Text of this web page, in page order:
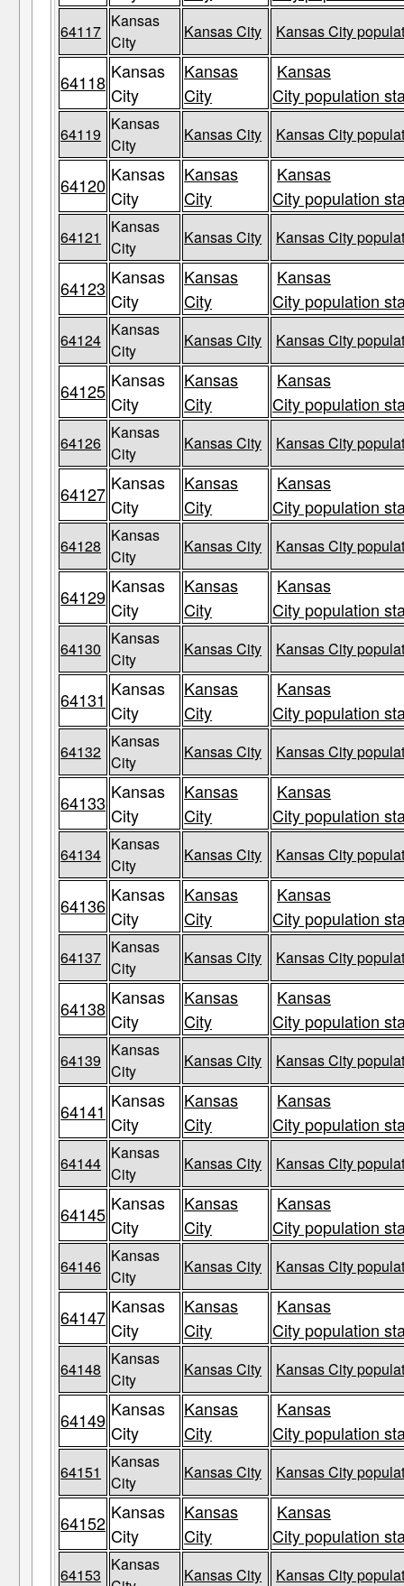
64117
Kansas
City
Kansas City Kansas City
64118 Kansas
City
Kansas
City
Kansas
City population
64119
Kansas
City
Kansas City Kansas City
64120 Kansas
City
Kansas
City
Kansas
City population
64121
Kansas
City
Kansas City Kansas City
64123 Kansas
City
Kansas
City
Kansas
City population
64124
Kansas
City
Kansas City Kansas City
64125 Kansas
City
Kansas
City
Kansas
City population
64126
Kansas
City
Kansas City Kansas City
64127 Kansas
City
Kansas
City
Kansas
City population
64128
Kansas
City
Kansas City Kansas City
64129 Kansas
City
Kansas
City
Kansas
City population
64130
Kansas
City
Kansas City Kansas City
64131 Kansas
City
Kansas
City
Kansas
City population
64132
Kansas
City
Kansas City Kansas City
64133 Kansas
City
Kansas
City
Kansas
City population
64134
Kansas
City
Kansas City Kansas City
64136 Kansas
City
Kansas
City
Kansas
City population
64137
Kansas
City
Kansas City Kansas City
64138 Kansas
City
Kansas
City
Kansas
City population
64139
Kansas
City
Kansas City Kansas City
64141 Kansas
City
Kansas
City
Kansas
City population
64144
Kansas
City
Kansas City Kansas City
64145 Kansas
City
Kansas
City
Kansas
City population
64146
Kansas
City
Kansas City Kansas City
64147 Kansas
City
Kansas
City
Kansas
City population
64148
Kansas
City
Kansas City Kansas City
64149 Kansas
City
Kansas
City
Kansas
City population
64151
Kansas
City
Kansas City Kansas City
64152 Kansas
City
Kansas
City
Kansas
City population
64153
Kansas
Kansas City Kansas City